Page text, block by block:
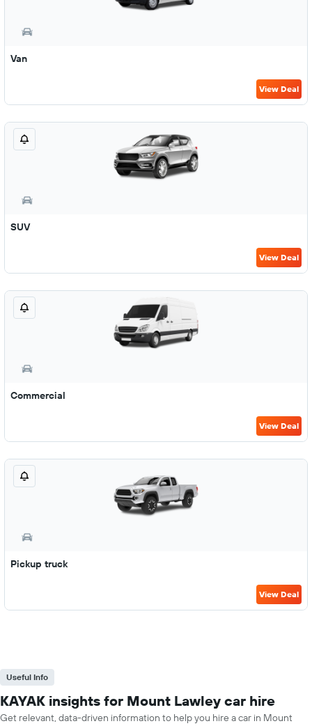
Van
View Deal
SUV
View Deal
Commercial
View Deal
Pickup truck
View Deal
Useful Info
KAYAK insights for Mount Lawley car hire
Get relevant, data-driven information to help you hire a car in Mount